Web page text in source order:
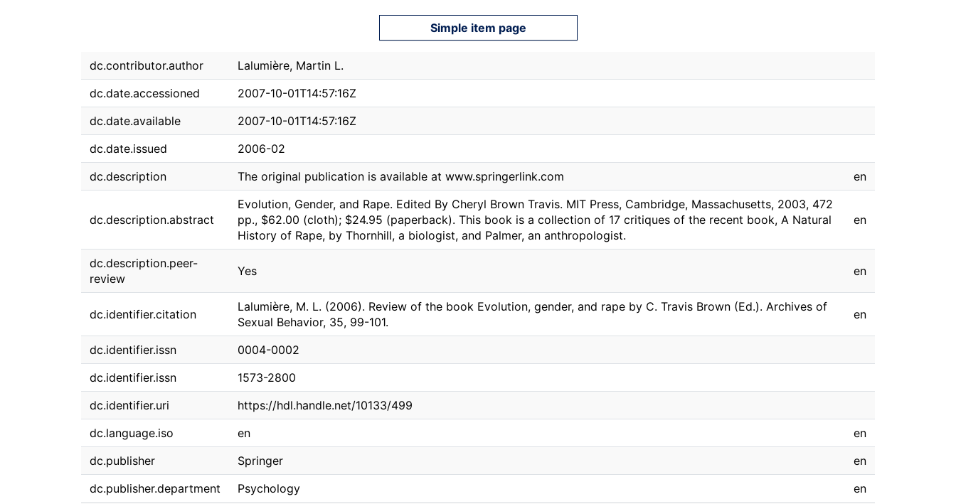
Simple item page
dc.contributor.author
Lalumière, Martin L.
dc.date.accessioned
2007-10-01T14:57:16Z
dc.date.available
2007-10-01T14:57:16Z
dc.date.issued
2006-02
dc.description
The original publication is available at www.springerlink.com en
dc.description.abstract
Evolution, Gender, and Rape. Edited By Cheryl Brown Travis. MIT Press, Cambridge, Massachusetts, 2003, 472
pp., $62.00 (cloth); $24.95 (paperback). This book is a collection of 17 critiques of the recent book, A Natural
History of Rape, by Thornhill, a biologist, and Palmer, an anthropologist.
en
dc.description.peer-
review
Yes en
dc.identifier.citation
Lalumière, M. L. (2006). Review of the book Evolution, gender, and rape by C. Travis Brown (Ed.). Archives of
Sexual Behavior, 35, 99-101.
en
dc.identifier.issn
0004-0002
dc.identifier.issn
1573-2800
dc.identifier.uri
https://hdl.handle.net/10133/499
dc.language.iso
en
en
dc.publisher
Springer
en
dc.publisher.department
Psychology
en